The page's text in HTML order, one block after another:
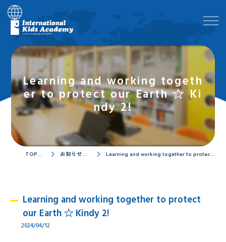
Learning and working togeth
er to protect our Earth ☆ Ki
ndy 2!
TOPページ お知らせ／ブログ Learning and working together to protect our Earth ☆ Kindy 2!
Learning and working together to protect
our Earth ☆ Kindy 2!
2024/04/12